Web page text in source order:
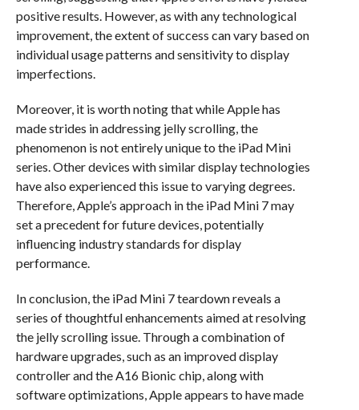
positive results. However, as with any technological
improvement, the extent of success can vary based on
individual usage patterns and sensitivity to display
imperfections.
Moreover, it is worth noting that while Apple has
made strides in addressing jelly scrolling, the
phenomenon is not entirely unique to the iPad Mini
series. Other devices with similar display technologies
have also experienced this issue to varying degrees.
Therefore, Apple’s approach in the iPad Mini 7 may
set a precedent for future devices, potentially
influencing industry standards for display
performance.
In conclusion, the iPad Mini 7 teardown reveals a
series of thoughtful enhancements aimed at resolving
the jelly scrolling issue. Through a combination of
hardware upgrades, such as an improved display
controller and the A16 Bionic chip, along with
software optimizations, Apple appears to have made